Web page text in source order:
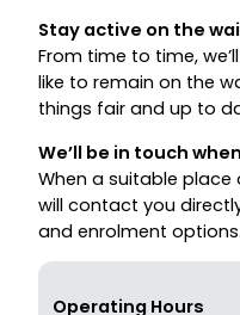
Stay active on the
From time to time,
like to remain on the
things fair and up to
We’ll be in touch
When a suitable
will contact you
and enrolment options.
Operating Hours